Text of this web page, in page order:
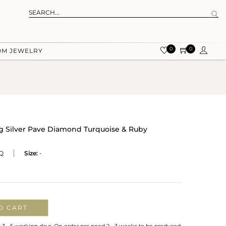
JEWELRY 0 0
Silver Pave Diamond Turquoise & Ruby
Size: -
CART